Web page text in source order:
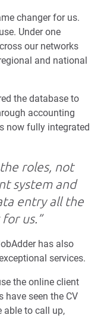
changer for us.
Under one
our networks
and national
the database to
accounting
now fully integrated
roles, not
system and
entry all the
us.”
has also
services.
the online client
have seen the CV
able to call up,